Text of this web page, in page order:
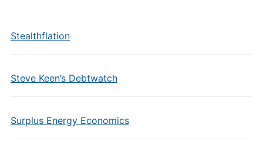
Stealthflation
Steve Keen’s Debtwatch
Surplus Energy Economics